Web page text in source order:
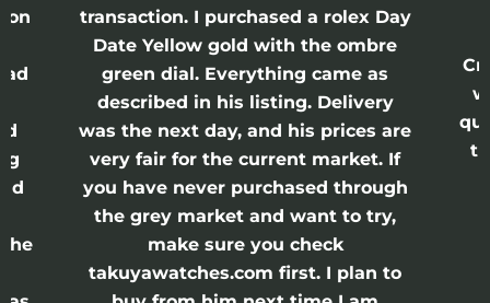
the
transaction. I purchased a rolex Day
Date Yellow gold with the ombre
green dial. Everything came as
described in his listing. Delivery
was the next day, and his prices are
very fair for the current market. If
you have never purchased through
the grey market and want to try,
make sure you check
takuyawatches.com first. I plan to